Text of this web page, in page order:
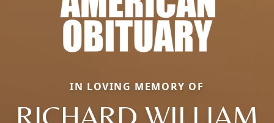
IN LOVING MEMORY OF
RICHARD WILLIAM